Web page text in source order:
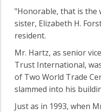
"Honorable, that is the
sister, Elizabeth H.
resident.
Mr. Hartz, as senior
Trust International,
of Two World Trade
slammed into his
Just as in 1993, when